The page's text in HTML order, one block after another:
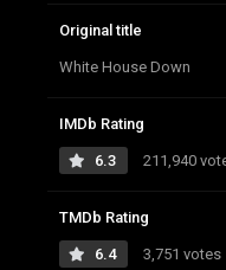
Original title
White House Down
IMDb Rating
6.3 211,940
TMDb Rating
6.4 3,751 votes